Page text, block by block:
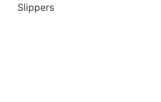
Slippers